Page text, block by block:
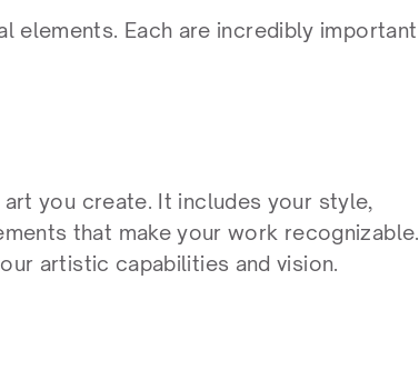
elements. Each are incredibly important
you create. It includes your style,
that make your work recognizable.
artistic capabilities and vision.